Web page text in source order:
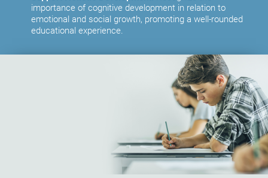
importance of cognitive development in relation to
emotional and social growth, promoting a well-rounded
educational experience.